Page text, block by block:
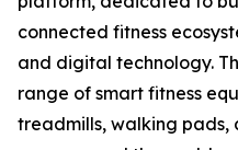
connected fitness
and digital technology.
range of smart fitness
treadmills, walking pads,